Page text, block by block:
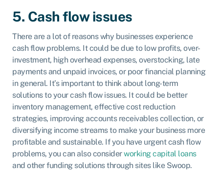
5. Cash flow issues
There are a lot of reasons why businesses experience
cash flow problems. It could be due to low profits, over-
investment, high overhead expenses, overstocking, late
payments and unpaid invoices, or poor financial planning
in general. It’s important to think about long-term
solutions to your cash flow issues. It could be better
inventory management, effective cost reduction
strategies, improving accounts receivables collection, or
diversifying income streams to make your business more
profitable and sustainable. If you have urgent cash flow
problems, you can also considerworking capital loans
and other funding solutions through sites like Swoop.